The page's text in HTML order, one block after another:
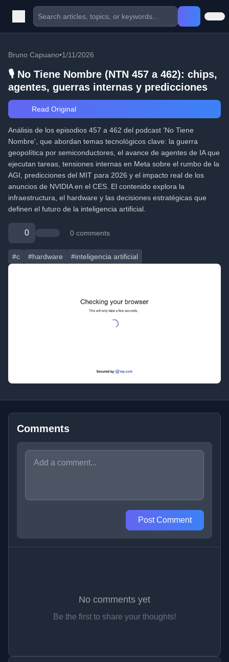
Bruno Capuano•1/11/2026
🎙️ No Tiene Nombre (NTN 457 a 462): chips,
agentes, guerras internas y predicciones
Read Original
Análisis de los episodios 457 a 462 del podcast 'No Tiene
Nombre', que abordan temas tecnológicos clave: la guerra
geopolítica por semiconductores, el avance de agentes de IA que
ejecutan tareas, tensiones internas en Meta sobre el rumbo de la
AGI, predicciones del MIT para 2026 y el impacto real de los
anuncios de NVIDIA en el CES. El contenido explora la
infraestructura, el hardware y las decisiones estratégicas que
definen el futuro de la inteligencia artificial.
0 0 comments
#c #hardware #inteligencia artificial
Comments
Post Comment
No comments yet
Be the first to share your thoughts!